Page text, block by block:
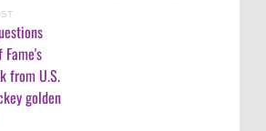
from U.S.
golden